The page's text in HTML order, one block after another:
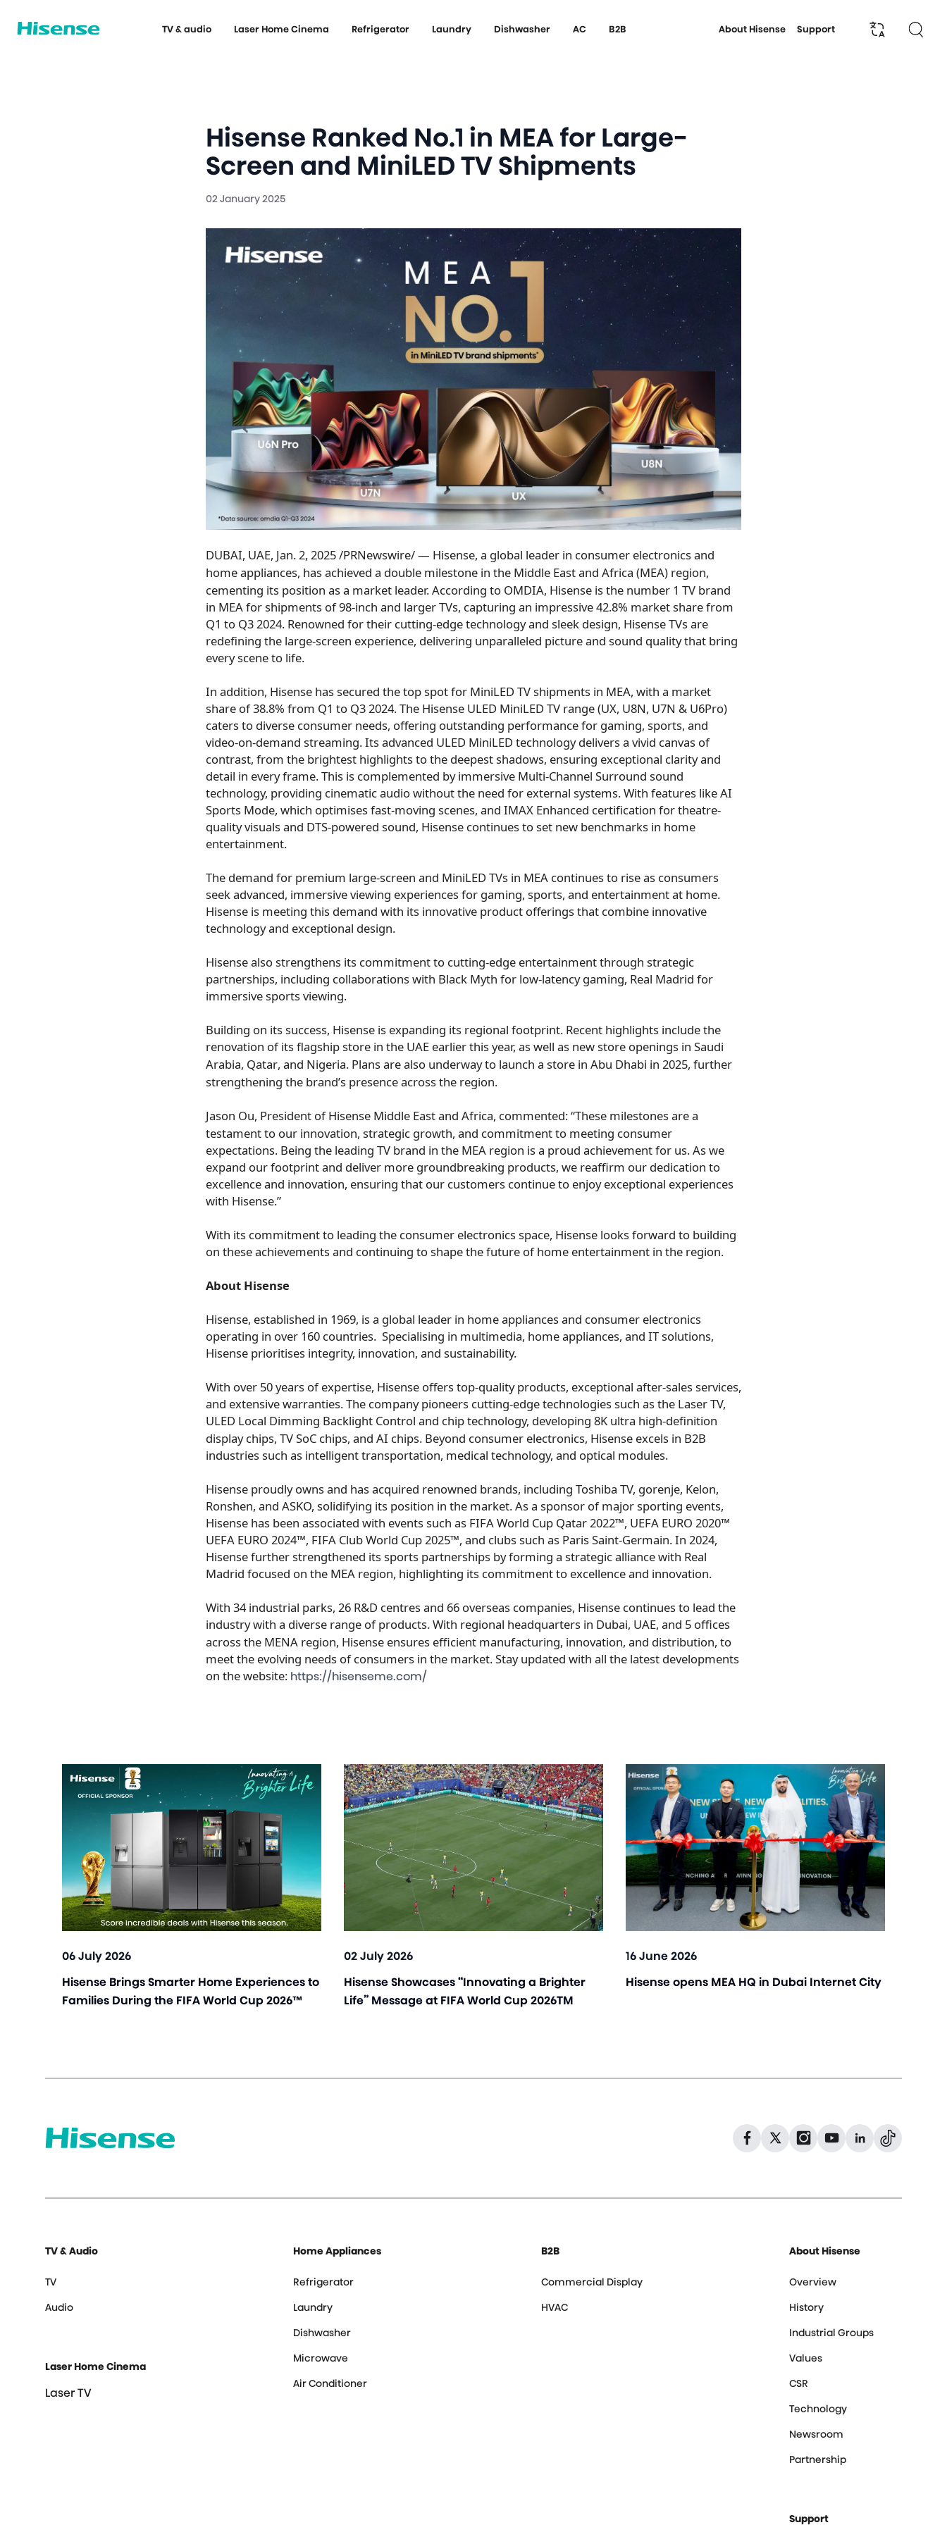
TV & audio Laser Home Cinema Refrigerator Laundry Dishwasher AC B2B About Hisense Support
Hisense Ranked No.1 in MEA for Large-
Screen and MiniLED TV Shipments
02 January 2025
DUBAI, UAE, Jan. 2, 2025/PRNewswire/ — Hisense, a global leader in consumer electronics and
home appliances, has achieved a double milestone in the Middle Eastand Africa (MEA) region,
cementing its position as a market leader. According to OMDIA, Hisense is the number 1 TV brand
in MEA for shipments of 98-inch and larger TVs, capturing an impressive 42.8% market share from
Q1 to Q3 2024. Renowned for their cutting-edge technology and sleek design, Hisense TVs are
redefining the large-screen experience, delivering unparalleled picture and sound quality that bring
every scene to life.
In addition, Hisense has secured the top spot for MiniLED TV shipments in MEA, with a market
share of 38.8% from Q1 to Q3 2024. The Hisense ULED MiniLED TV range (UX, U8N, U7N & U6Pro)
caters to diverse consumer needs, offering outstanding performance for gaming, sports, and
video-on-demand streaming. Its advanced ULED MiniLED technology delivers a vivid canvas of
contrast, from the brightest highlights to the deepest shadows, ensuring exceptional clarity and
detail in every frame. This is complemented by immersive Multi-Channel Surround sound
technology, providing cinematic audio without the need for external systems. With features like AI
Sports Mode, which optimises fast-moving scenes, and IMAX Enhanced certification for theatre-
quality visuals and DTS-powered sound, Hisense continues to set new benchmarks in home
entertainment.
The demand for premium large-screen and MiniLED TVs in MEA continues to rise as consumers
seek advanced, immersive viewing experiences for gaming, sports, and entertainment at home.
Hisense is meeting this demand with its innovative product offerings that combine innovative
technology and exceptional design.
Hisense also strengthens its commitment to cutting-edge entertainment through strategic
partnerships, including collaborations with Black Myth for low-latency gaming, Real Madrid for
immersive sports viewing.
Building on its success, Hisense is expanding its regional footprint. Recent highlights include the
renovation of its flagship store in the UAE earlier this year, as well as new store openings in Saudi
Arabia, Qatar, and Nigeria. Plans are also underway to launch a store in Abu Dhabi in 2025, further
strengthening the brand’s presence across the region.
Jason Ou, President of Hisense Middle East and Africa, commented: “These milestones are a
testament to our innovation, strategic growth, and commitment to meeting consumer
expectations. Being the leading TV brand in the MEA region is a proud achievement for us. As we
expand our footprint and deliver more groundbreaking products, we reaffirm our dedication to
excellence and innovation, ensuring that our customers continue to enjoy exceptional experiences
with Hisense.”
With its commitment to leading the consumer electronics space, Hisense looks forward to building
on these achievements and continuing to shape the future of home entertainment in the region.
About Hisense
Hisense, established in 1969, is a global leader in home appliances and consumer electronics
operating in over 160 countries. Specialising in multimedia, home appliances, and IT solutions,
Hisense prioritises integrity, innovation, and sustainability.
With over 50 years of expertise, Hisense offers top-quality products, exceptional after-sales services,
and extensive warranties. The company pioneers cutting-edge technologies such as the Laser TV,
ULED Local Dimming Backlight Control and chip technology, developing 8K ultra high-definition
display chips, TV SoC chips, and AI chips. Beyond consumer electronics, Hisense excels in B2B
industries such as intelligent transportation, medical technology, and optical modules.
Hisense proudly owns and has acquired renowned brands, including Toshiba TV, gorenje, Kelon,
Ronshen, and ASKO, solidifying its position in the market. As a sponsor of major sporting events,
Hisense has been associated with events such as FIFA World Cup Qatar 2022™, UEFA EURO 2020™
UEFA EURO 2024™, FIFA Club World Cup 2025™, and clubs such as Paris Saint-Germain. In 2024,
Hisense further strengthened its sports partnerships by forming a strategic alliance with Real
Madrid focused on the MEA region, highlighting its commitment to excellence and innovation.
With 34 industrial parks, 26 R&D centres and 66 overseas companies, Hisense continues to lead the
industry with a diverse range of products. With regional headquarters in Dubai, UAE, and 5 offices
across the MENA region, Hisense ensures efficient manufacturing, innovation, and distribution, to
meet the evolving needs of consumers in the market. Stay updated with all the latest developments
on the website: https://hisenseme.com/
06 July 2026
Hisense Brings Smarter Home Experiences to
Families During the FIFA World Cup 2026™
02 July 2026
Hisense Showcases “Innovating a Brighter
Life” Message at FIFA World Cup 2026TM
16 June 2026
Hisense opens MEA HQ in Dubai Internet City
FacebookFacebookInstagram
TwitterGitHubDribbble
TV & Audio
TV
Audio
Laser Home Cinema
Laser TV
Home Appliances
Refrigerator
Laundry
Dishwasher
Microwave
Air Conditioner
B2B
Commercial Display
HVAC
About Hisense
Overview
History
Industrial Groups
Values
CSR
Technology
Newsroom
Partnership
Support